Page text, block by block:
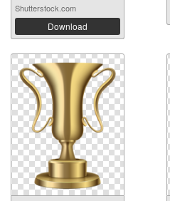
Shutterstock.com
Download